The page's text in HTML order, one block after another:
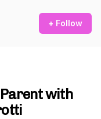
+ Follow
with